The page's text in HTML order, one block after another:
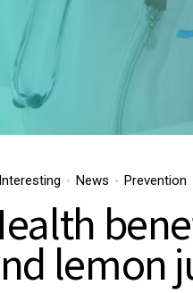
Interesting News Prevention
lemon